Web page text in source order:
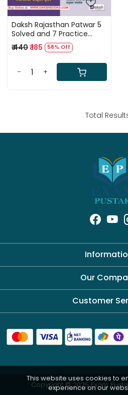
This website uses cookies to
experience on our
Daksh Rajasthan Patwar 5
Solved and 7 Practice
Papers
₹ 440₹ 185 58% Off
- +
Total
About Us
Our
Blog
Customer
Shipping
Cancellation
Copyright © 2025 Exam